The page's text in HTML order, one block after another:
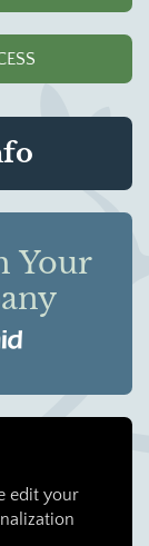
Your
edit your